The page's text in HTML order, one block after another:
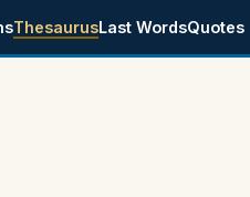
ThesaurusLast WordsQuotes